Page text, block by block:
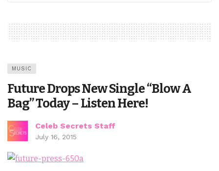
MUSIC
Future Drops New Single “Blow A
Bag” Today – Listen Here!
Celeb Secrets Staff
July 16, 2015